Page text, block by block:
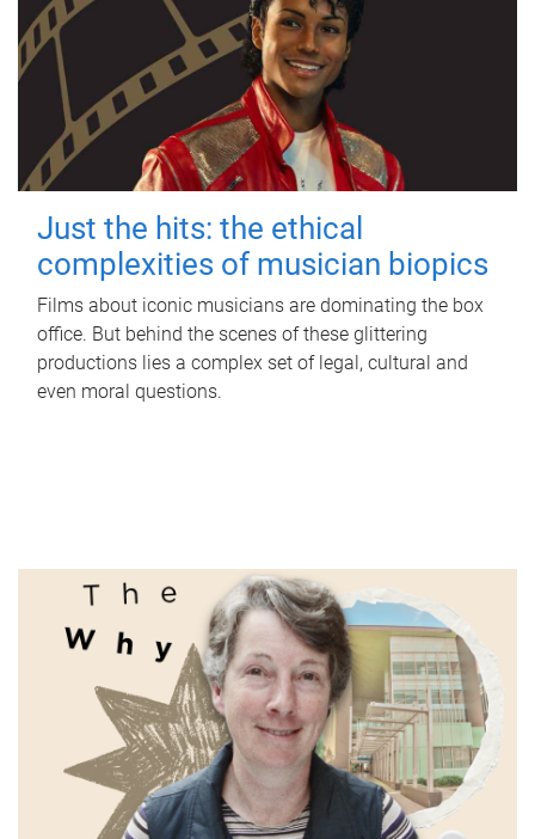
Just the hits: the ethical
complexities of musician biopics
Films about iconic musicians are dominating the box
office. But behind the scenes of these glittering
productions lies a complex set of legal, cultural and
even moral questions.